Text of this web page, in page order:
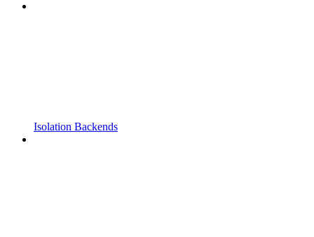
Isolation Backends